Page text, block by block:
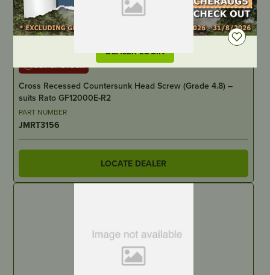
DEALER LOGIN
OUT OF STOCK
Cross Recessed Countersunk Head Screw (Grade 4.8) –
suits Rato GF12000E-R2
PART NUMBER
JMRT3156
LOCATE DEALER